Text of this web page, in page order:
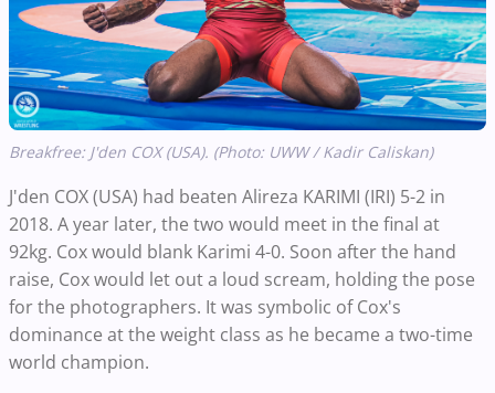
Breakfree: J'den COX (USA). (Photo: UWW / Kadir Caliskan)
J'den COX (USA) had beaten Alireza KARIMI (IRI) 5-2 in
2018. A year later, the two would meet in the final at
92kg. Cox would blank Karimi 4-0. Soon after the hand
raise, Cox would let out a loud scream, holding the pose
for the photographers. It was symbolic of Cox's
dominance at the weight class as he became a two-time
world champion.